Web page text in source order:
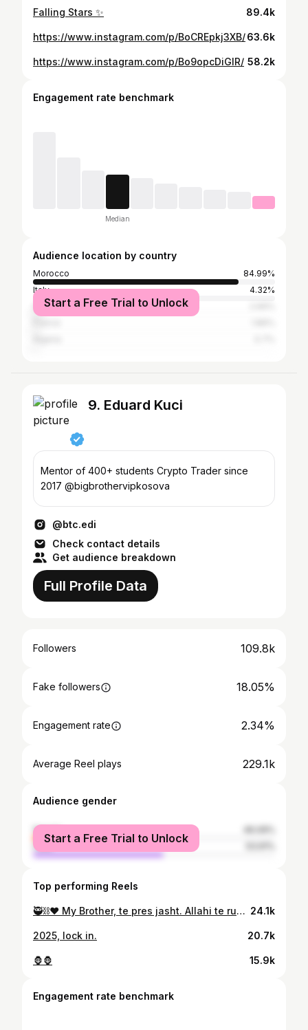
Falling Stars ✨ 89.4k
https://www.instagram.com/p/BoCREpkj3XB/63.6k
https://www.instagram.com/p/Bo9opcDiGlR/ 58.2k
Engagement rate benchmark
Median
Audience location by country
Morocco
84.99%
Italy
4.32%
Spain
Start a Free Trial to Unlock
9. Eduard Kuci
Mentor of 400+ students Crypto Trader since
2017 @bigbrothervipkosova
@btc.edi
Check contact details
Get audience breakdown
Full Profile Data
Followers 109.8k
Fake followers 18.05%
Engagement rate 2.34%
Average Reel plays 229.1k
Audience gender
female
male
Start a Free Trial to Unlock
Top performing Reels
🥷⛓️❤️ My Brother, te pres jasht. Allahi te ruajt, ska kush qe del para 24.1k
2025, lock in. 20.7k
🦍🦍 15.9k
Engagement rate benchmark